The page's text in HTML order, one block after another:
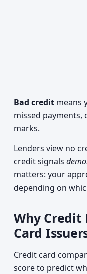
Bad credit means
missed
marks.
Lenders view no
credit signals
matters: your
depending on
Why
Card
Credit card
score to predict